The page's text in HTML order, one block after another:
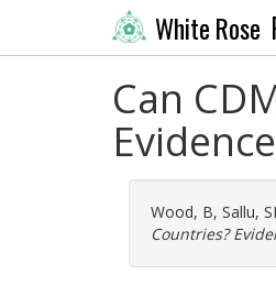
White Rose
Can
Wood, B, Sallu,
Countries?